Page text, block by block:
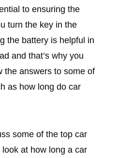
to ensuring the
turn the key in the
the battery is helpful in
and that’s why you
the answers to some of
as how long do car
some of the top car
at how long a car